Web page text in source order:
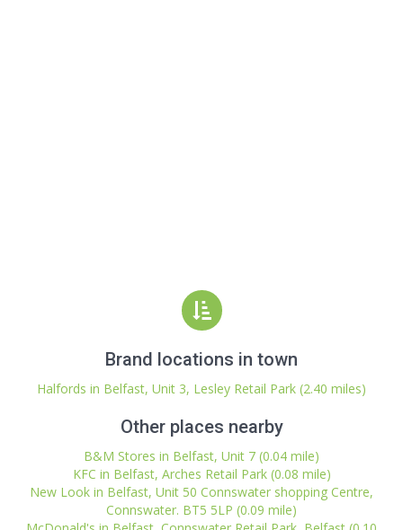
Brand locations in town
Halfords in Belfast, Unit 3, Lesley Retail Park (2.40 miles)
Other places nearby
B&M Stores in Belfast, Unit 7 (0.04 mile)
KFC in Belfast, Arches Retail Park (0.08 mile)
New Look in Belfast, Unit 50 Connswater shopping Centre,
Connswater. BT5 5LP (0.09 mile)